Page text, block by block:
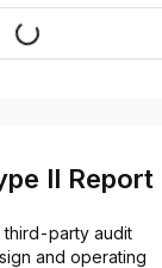
Visit
II Report
third-party audit
and operating